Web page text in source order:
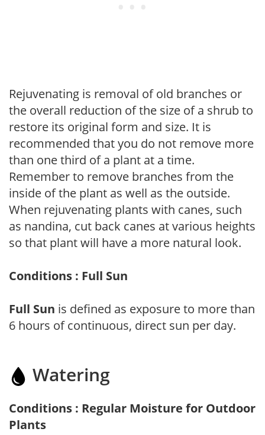
Rejuvenating is removal of old branches or
the overall reduction of the size of a shrub to
restore its original form and size. It is
recommended that you do not remove more
than one third of a plant at a time.
Remember to remove branches from the
inside of the plant as well as the outside.
When rejuvenating plants with canes, such
as nandina, cut back canes at various heights
so that plant will have a more natural look.
Conditions : Full Sun
Full Sun is defined as exposure to more than
6 hours of continuous, direct sun per day.
Watering
Conditions : Regular Moisture for Outdoor
Plants